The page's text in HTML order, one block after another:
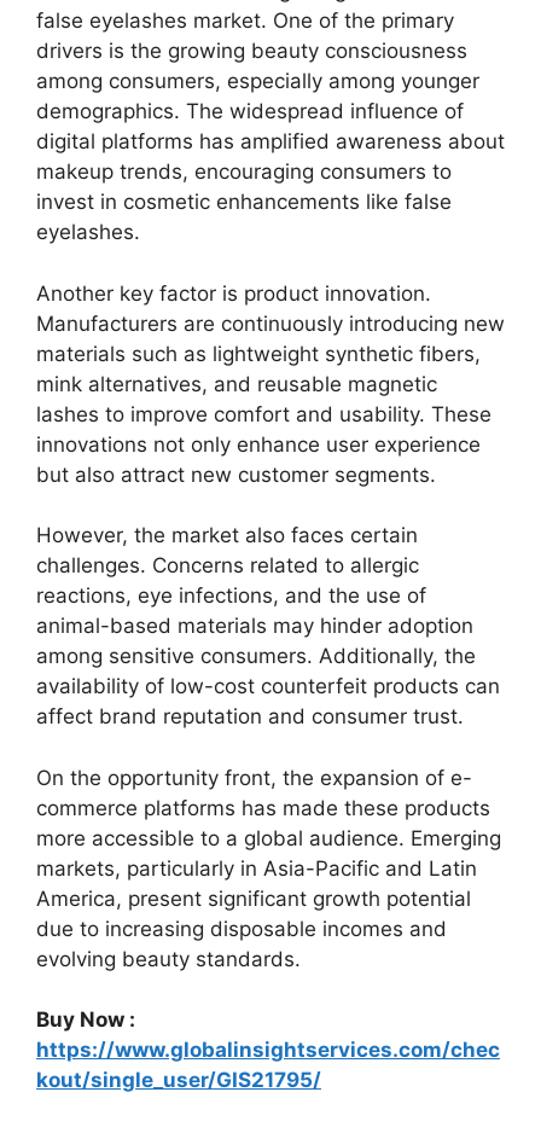
false eyelashes market. One of the primary
drivers is the growing beauty consciousness
among consumers, especially among younger
demographics. The widespread influence of
digital platforms has amplified awareness about
makeup trends, encouraging consumers to
invest in cosmetic enhancements like false
eyelashes.
Another key factor is product innovation.
Manufacturers are continuously introducing new
materials such as lightweight synthetic fibers,
mink alternatives, and reusable magnetic
lashes to improve comfort and usability. These
innovations not only enhance user experience
but also attract new customer segments.
However, the market also faces certain
challenges. Concerns related to allergic
reactions, eye infections, and the use of
animal-based materials may hinder adoption
among sensitive consumers. Additionally, the
availability of low-cost counterfeit products can
affect brand reputation and consumer trust.
On the opportunity front, the expansion of e-
commerce platforms has made these products
more accessible to a global audience. Emerging
markets, particularly in Asia-Pacific and Latin
America, present significant growth potential
due to increasing disposable incomes and
evolving beauty standards.
Buy Now :
https://www.globalinsightservices.com/chec
kout/single_user/GIS21795/